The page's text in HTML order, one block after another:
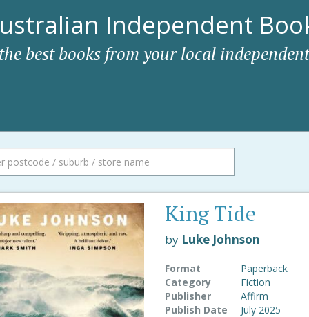
Independent
best books from your local
King Tide
by Luke Johnson
Format
Paperback
Category
Fiction
Publisher
Affirm
Publish Date
July 2025